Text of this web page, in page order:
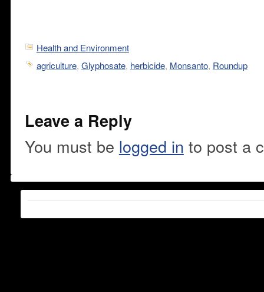
Health and Environment
agriculture, Glyphosate, herbicide, Monsanto, Roundup
Leave a Reply
You must be logged in to post a